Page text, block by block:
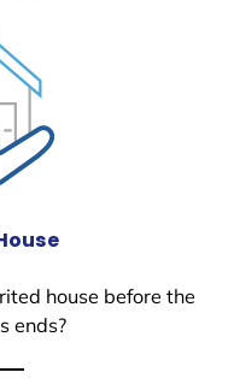
house before the
ends?